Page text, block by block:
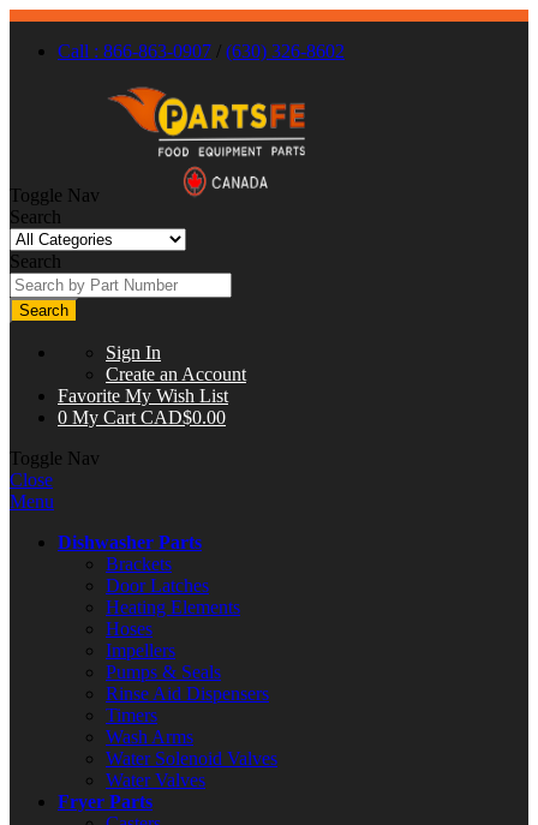
Call : 866-863-0907 / (630) 326-8602
Toggle Nav
Search
Search
Search
Sign In
Create an Account
Favorite My Wish List
0 My Cart CAD$0.00
Toggle Nav
Close
Menu
Dishwasher Parts
Brackets
Door Latches
Heating Elements
Hoses
Impellers
Pumps & Seals
Rinse Aid Dispensers
Timers
Wash Arms
Water Solenoid Valves
Water Valves
Fryer Parts